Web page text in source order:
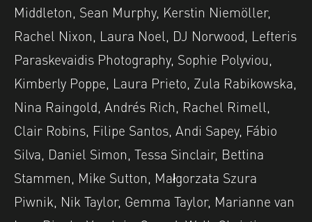
Middleton, Sean Murphy, Kerstin Niemöller,
Rachel Nixon, Laura Noel, DJ Norwood, Lefteris
Paraskevaidis Photography, Sophie Polyviou,
Kimberly Poppe, Laura Prieto, Zula Rabikowska,
Nina Raingold, Andrés Rich, Rachel Rimell,
Clair Robins, Filipe Santos, Andi Sapey, Fábio
Silva, Daniel Simon, Tessa Sinclair, Bettina
Stammen, Mike Sutton, Małgorzata Szura
Piwnik, Nik Taylor, Gemma Taylor, Marianne van